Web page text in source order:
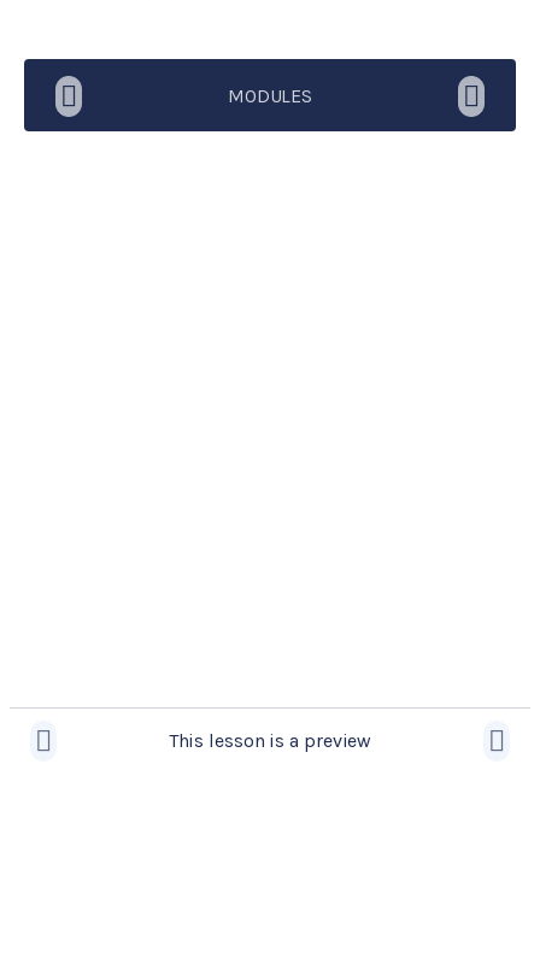
MODULES
This lesson is a preview